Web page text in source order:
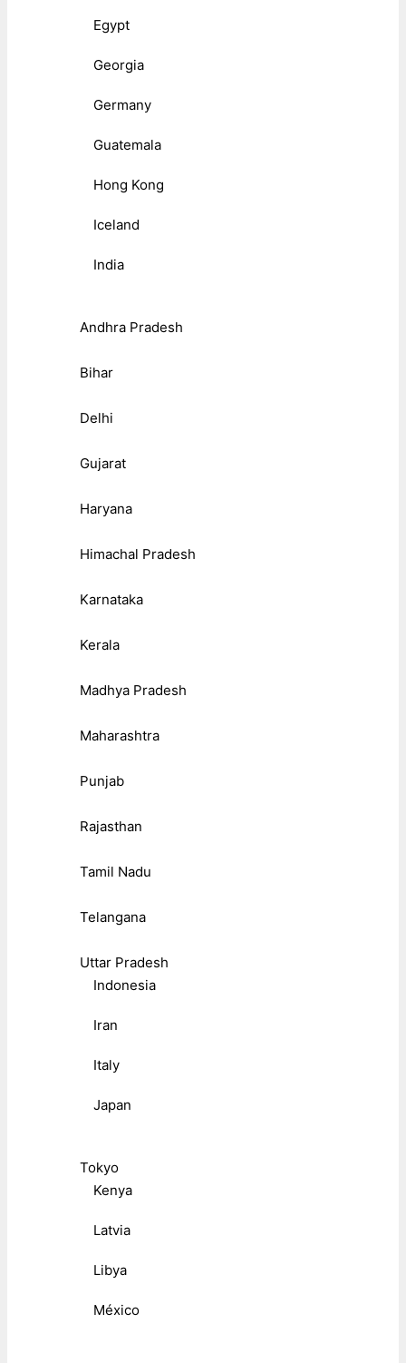
Egypt
Georgia
Germany
Guatemala
Hong Kong
Iceland
India
Andhra Pradesh
Bihar
Delhi
Gujarat
Haryana
Himachal Pradesh
Karnataka
Kerala
Madhya Pradesh
Maharashtra
Punjab
Rajasthan
Tamil Nadu
Telangana
Uttar Pradesh
Indonesia
Iran
Italy
Japan
Tokyo
Kenya
Latvia
Libya
México